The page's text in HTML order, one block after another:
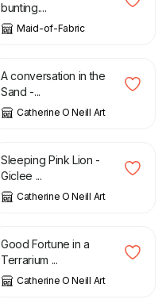
bunting....
Maid-of-Fabric
£
A conversation in the
Sand -...
Catherine O Neill Art
£
Sleeping Pink Lion -
Giclee ...
Catherine O Neill Art
£
Good Fortune in a
Terrarium ...
Catherine O Neill Art